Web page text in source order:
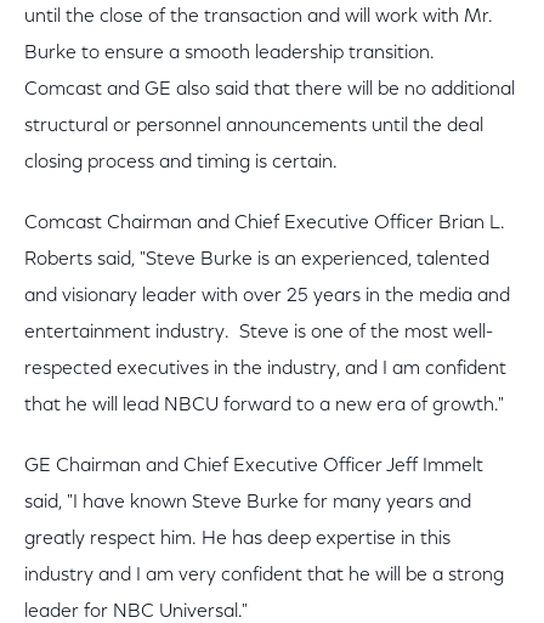
until the close of the transaction and will work with Mr.
Burke to ensure a smooth leadership transition.
Comcast and GE also said that there will be no additional
structural or personnel announcements until the deal
closing process and timing is certain.
Comcast Chairman and Chief Executive Officer Brian L.
Roberts said, "Steve Burke is an experienced, talented
and visionary leader with over 25 years in the media and
entertainment industry. Steve is one of the most well-
respected executives in the industry, and I am confident
that he will lead NBCU forward to a new era of growth."
GE Chairman and Chief Executive Officer Jeff Immelt
said, "I have known Steve Burke for many years and
greatly respect him. He has deep expertise in this
industry and I am very confident that he will be a strong
leader for NBC Universal."